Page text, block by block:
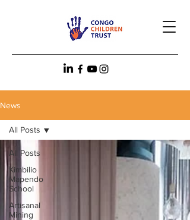
News
All Posts
Kimbilio
Mapendo
School
Artisanal
Mining
All Posts